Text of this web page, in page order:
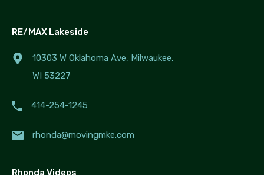
RE/MAX Lakeside
10303 W Oklahoma Ave, Milwaukee,
WI 53227
414-254-1245
rhonda@movingmke.com
Rhonda Videos